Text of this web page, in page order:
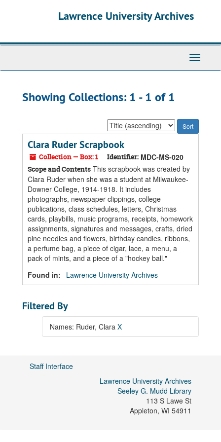
Lawrence University Archives
Toggle
Showing Collections: 1 - 1 of 1
Sort
by:
Clara Ruder Scrapbook
Collection — Box: 1 Identifier: MDC-MS-020
Scope and Contents This scrapbook was created by
Clara Ruder when she was a student at Milwaukee-
Downer College, 1914-1918. It includes
photographs, newspaper clippings, college
publications, class schedules, letters, Christmas
cards, playbills, music programs, receipts, homework
assignments, signatures and messages, crafts, dried
pine needles and flowers, birthday candles, ribbons,
a perfume bag, a piece of cigar, lace, a menu, a
pack of mints, and a piece of a "hockey ball."
Found in:
Lawrence University Archives
Filtered By
Names: Ruder, Clara X
Staff Interface
Lawrence University Archives
Seeley G. Mudd Library
113 S Lawe St
Appleton, WI 54911